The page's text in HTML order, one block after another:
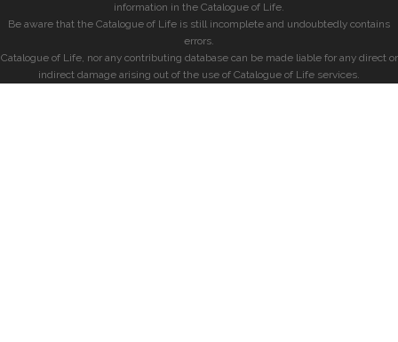
information in the Catalogue of Life.
Be aware that the Catalogue of Life is still incomplete and undoubtedly contains
errors.
Catalogue of Life, nor any contributing database can be made liable for any direct or
indirect damage arising out of the use of Catalogue of Life services.